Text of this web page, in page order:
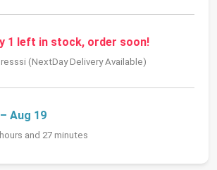
1 left in stock, order soon!
(NextDay Delivery Available)
Aug 19
and 27 minutes